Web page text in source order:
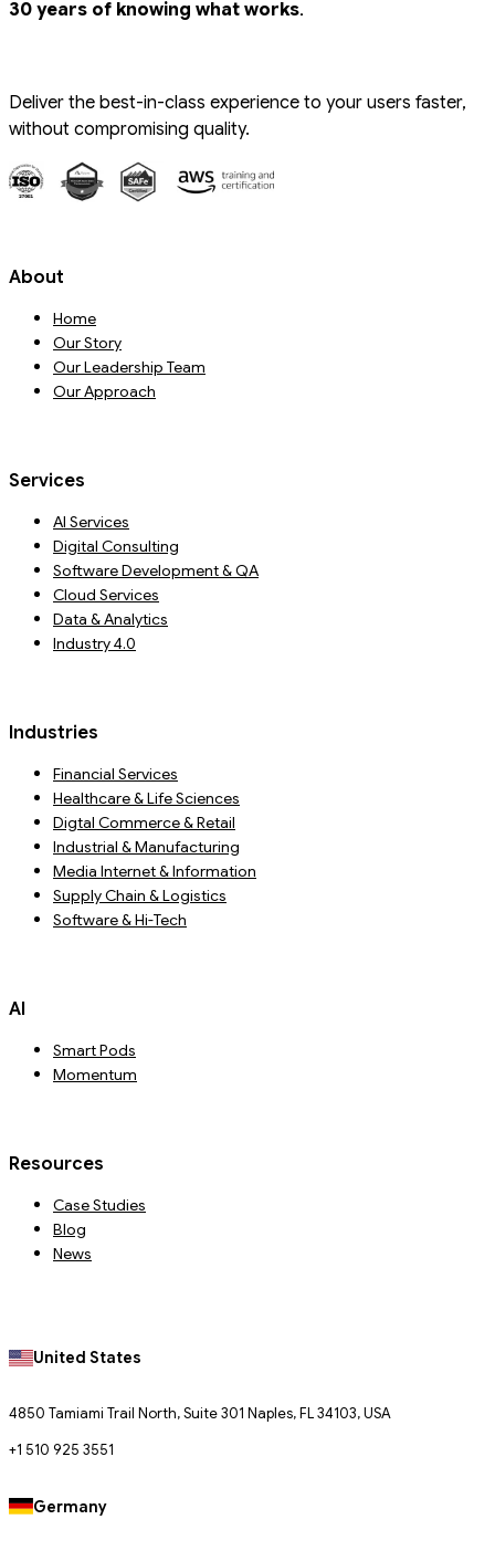
30 years of knowing what works.
Deliver the best-in-class experience to your users faster,
without compromising quality.
About
Home
Our Story
Our Leadership Team
Our Approach
Services
AI Services
Digital Consulting
Software Development & QA
Cloud Services
Data & Analytics
Industry 4.0
Industries
Financial Services
Healthcare & Life Sciences
Digtal Commerce & Retail
Industrial & Manufacturing
Media Internet & Information
Supply Chain & Logistics
Software & Hi-Tech
AI
Smart Pods
Momentum
Resources
Case Studies
Blog
News
United States
4850 Tamiami Trail North, Suite 301 Naples, FL 34103, USA
+1 510 925 3551
Germany